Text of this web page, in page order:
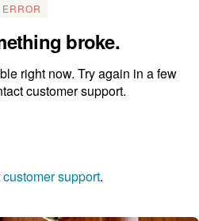
ERROR
broke.
right now. Try again in a few
customer support.
customer support.